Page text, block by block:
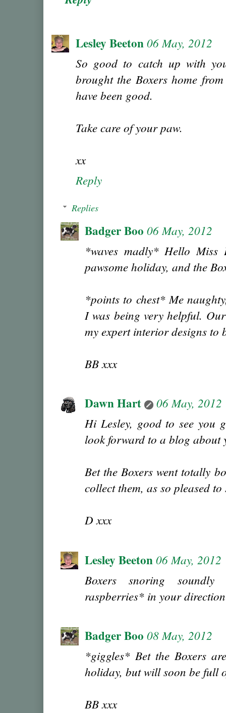
Lesley Beeton06 May, 2012
So good to catch up with
brought the Boxers home
have been good.
Take care of your paw.
xx
Reply
Replies
Badger Boo 06 May, 2012
*waves madly* Hello Miss
pawsome holiday, and the
*points to chest* Me
I was being very helpful.
my expert interior designs to
BB xxx
Dawn Hart
06 May, 2012
Hi Lesley, good to see you
look forward to a blog about
Bet the Boxers went totally
collect them, as so pleased to
D xxx
Lesley Beeton06 May, 2012
Boxers snoring
raspberries* in your
Badger Boo 08 May, 2012
*giggles* Bet the Boxers
holiday, but will soon be full
BB xxx